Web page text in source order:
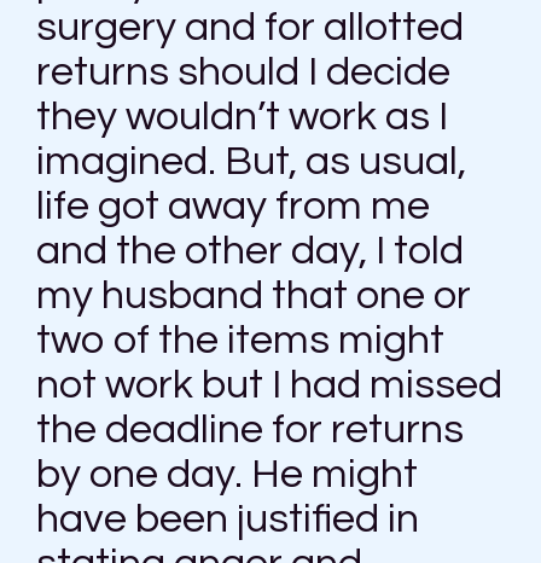
surgery and for allotted
returns should I decide
they wouldn’t work as I
imagined. But, as usual,
life got away from me
and the other day, I told
my husband that one or
two of the items might
not work but I had missed
the deadline for returns
by one day. He might
have been justified in